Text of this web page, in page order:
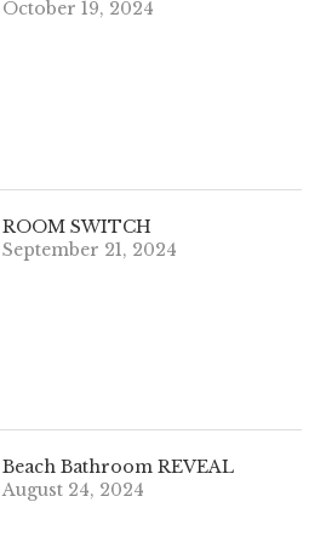
October 19, 2024
ROOM SWITCH
September 21, 2024
Beach Bathroom REVEAL
August 24, 2024